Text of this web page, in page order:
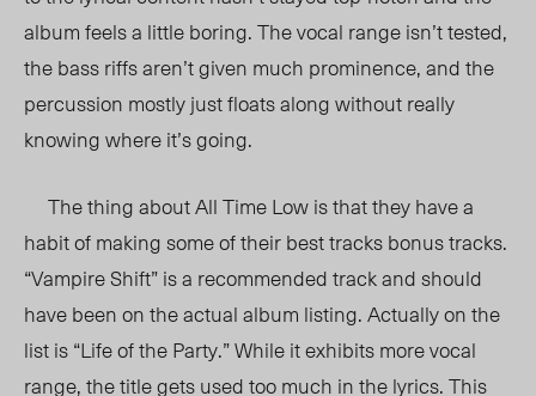
album feels a little boring. The vocal range isn’t tested,
the bass riffs aren’t given much prominence, and the
percussion mostly just floats along without really
knowing where it’s going.
The thing about All Time Low is that they have a
habit of making some of their best tracks bonus tracks.
“Vampire Shift” is a recommended track and should
have been on the actual album listing. Actually on the
list is “Life of the Party.” While it exhibits more vocal
range, the title gets used too much in the lyrics. This